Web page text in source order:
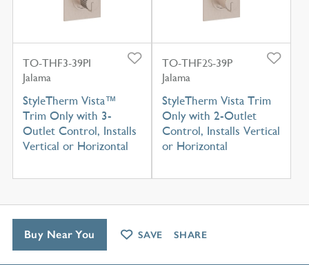
TO-THF3-39PI
Jalama
StyleTherm Vista™
Trim Only with 3-
Outlet Control, Installs
Vertical or Horizontal
TO-THF2S-39P
Jalama
StyleTherm Vista Trim
Only with 2-Outlet
Control, Installs Vertical
or Horizontal
Buy Near You SAVE SHARE